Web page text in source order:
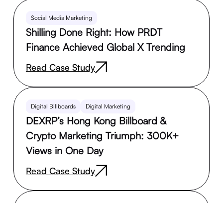
Social Media Marketing
Shilling Done Right: How PRDT
Finance Achieved Global X Trending
Read Case Study
Digital Billboards Digital Marketing
DEXRP’s Hong Kong Billboard &
Crypto Marketing Triumph: 300K+
Views in One Day
Read Case Study